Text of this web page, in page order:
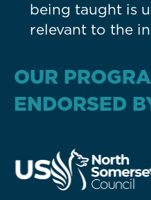
being taught is
relevant to the
OUR
ENDORSED